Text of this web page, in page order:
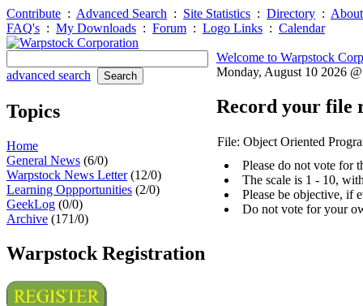
Contribute : Advanced Search : Site Statistics : Directory :
FAQ's : My Downloads : Forum : Logo Links : Calendar
advanced search
Topics
Home
General News (6/0)
Warpstock News Letter(12/0)
Learning Oppportunities (2/0)
GeekLog (0/0)
Archive (171/0)
Warpstock Registration
Welcome to Warpstock
Monday, August 10 2026
Record your file
File: Object Oriented
Please do not vote for
The scale is 1 - 10,
Please be objective, if
Do not vote for your